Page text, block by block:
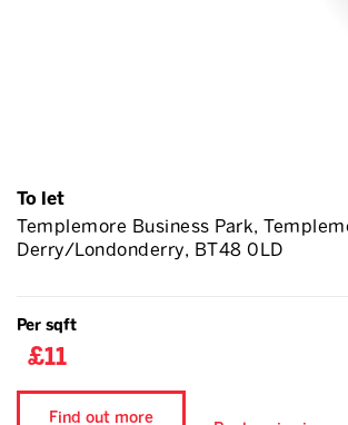
To let
Templemore Business Park,
Derry/Londonderry, BT48 0LD
Per sqft
£11
Find out more